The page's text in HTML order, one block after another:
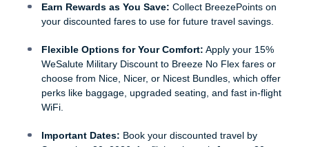
Earn Rewards as You Save: Collect BreezePoints on
your discounted fares to use for future travel savings.
Flexible Options for Your Comfort: Apply your 15%
WeSalute Military Discount to Breeze No Flex fares or
choose from Nice, Nicer, or Nicest Bundles, which offer
perks like baggage, upgraded seating, and fast in-flight
WiFi.
Important Dates: Book your discounted travel by